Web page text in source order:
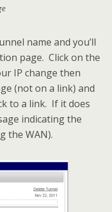
name and you’ll
page. Click on the
IP change then
(not on a link) and
to a link. If it does
indicating the
the WAN).